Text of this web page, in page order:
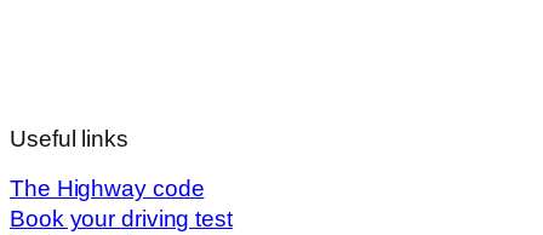
Useful links
The Highway code
Book your driving test